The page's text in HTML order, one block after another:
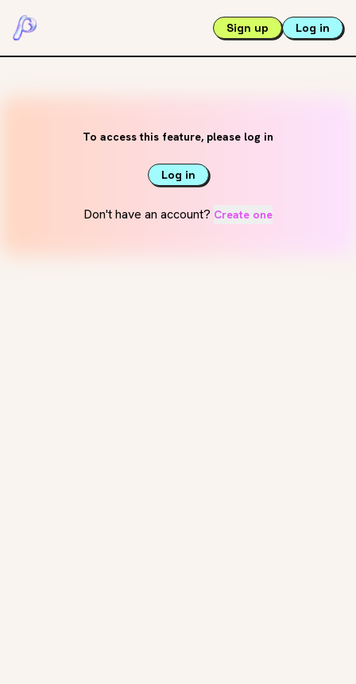
Sign up Log in
To access this feature, please log in
Log in
Don't have an account? Create one